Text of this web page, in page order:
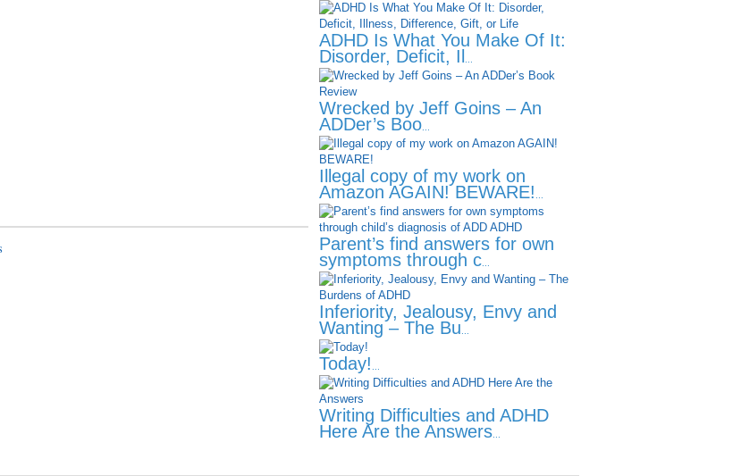
ADHD Is What You Make Of It:
Disorder, Deficit, Il
...
Wrecked by Jeff Goins – An
ADDer’s Boo...
Illegal copy of my work on
Amazon AGAIN! BEWARE! ...
Parent’s find answers for own
symptoms through c...
Inferiority, Jealousy, Envy and
Wanting – The Bu...
Today! ...
Writing Difficulties and ADHD
Here Are the Answers...